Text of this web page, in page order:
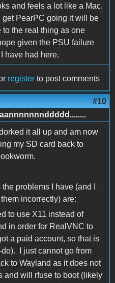
and feels a lot like a Mac.
get PearPC going it will be
to the real thing as one
given the PSU failure
have had here.
register to post comments
#10
dorked it all up and am now
my SD card back to
problems I have (and I
incorrectly) are:
to use X11 instead of
in order for RealVNC to
a paid account, so that is
do). I just cannot go from
to Wayland as it does not
and will rfuse to boot (likely